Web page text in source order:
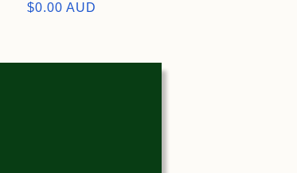
Regular
$0.00 AUD